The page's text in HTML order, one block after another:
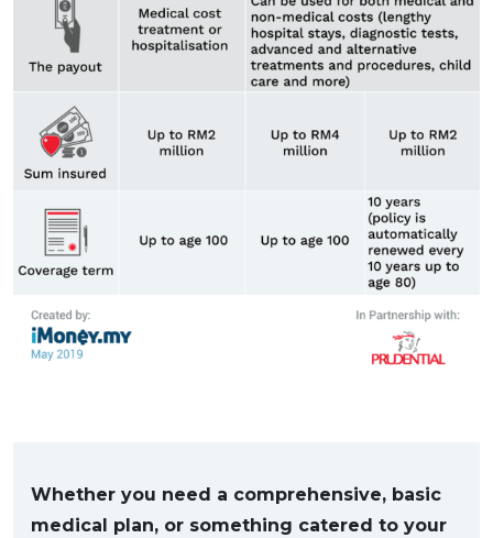
Whether you need a comprehensive, basic
medical plan, or something catered to your